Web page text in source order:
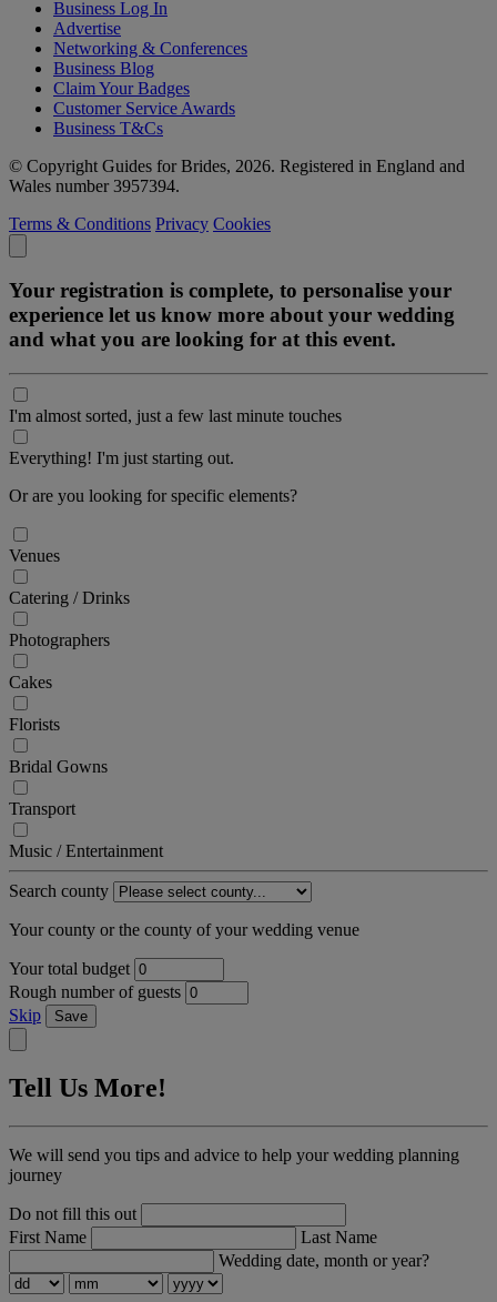
Business Log In
Advertise
Networking & Conferences
Business Blog
Claim Your Badges
Customer Service Awards
Business T&Cs
© Copyright Guides for Brides, 2026. Registered in England and
Wales number 3957394.
Terms & Conditions Privacy Cookies
Your registration is complete, to personalise your
experience let us know more about your wedding
and what you are looking for at this event.
I'm almost sorted, just a few last minute touches
Everything! I'm just starting out.
Or are you looking for specific elements?
Venues
Catering / Drinks
Photographers
Cakes
Florists
Bridal Gowns
Transport
Music / Entertainment
Search county
Your county or the county of your wedding venue
Your total budget
Rough number of guests
Skip
Save
Tell Us More!
We will send you tips and advice to help your wedding planning
journey
Do not fill this out
First Name
Last Name
Wedding date, month or year?